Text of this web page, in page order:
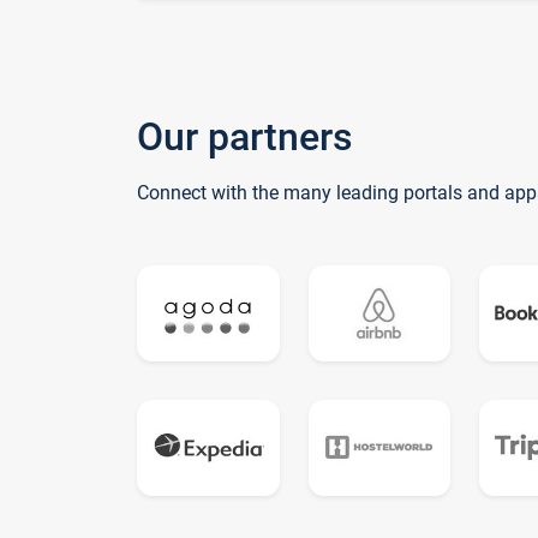
Our partners
Connect with the many leading portals and